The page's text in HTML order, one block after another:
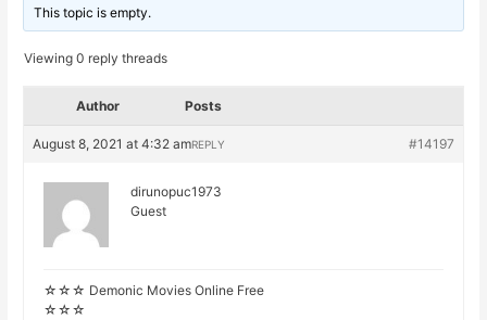
This topic is empty.
Viewing 0 reply threads
Author Posts
August 8, 2021 at 4:32 am #14197
REPLY
dirunopuc1973
Guest
☆☆☆ Demonic Movies Online Free
☆☆☆